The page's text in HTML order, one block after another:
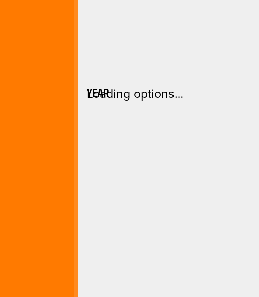
YEAR
Loading options…